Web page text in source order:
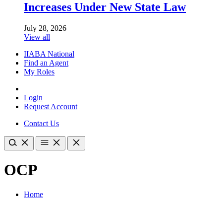
Increases Under New State Law
July 28, 2026
View all
IIABA National
Find an Agent
My Roles
Login
Request Account
Contact Us
OCP
Home